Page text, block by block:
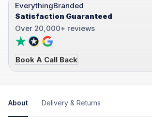
EverythingBranded
Satisfaction Guaranteed
Over 20,000+ reviews
Book A Call Back
About Delivery & Returns